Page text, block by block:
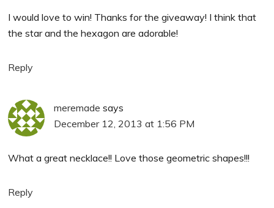
I would love to win! Thanks for the giveaway! I think that
the star and the hexagon are adorable!
Reply
meremade says
December 12, 2013 at 1:56 PM
What a great necklace!! Love those geometric shapes!!!
Reply